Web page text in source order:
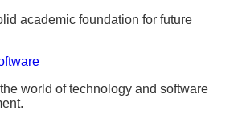
academic foundation for future
world of technology and software